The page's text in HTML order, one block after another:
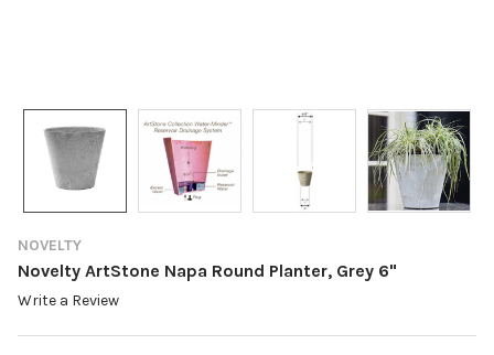
NOVELTY
Novelty ArtStone Napa Round Planter, Grey 6"
Write a Review